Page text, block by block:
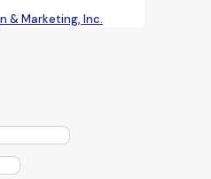
& Marketing, Inc.